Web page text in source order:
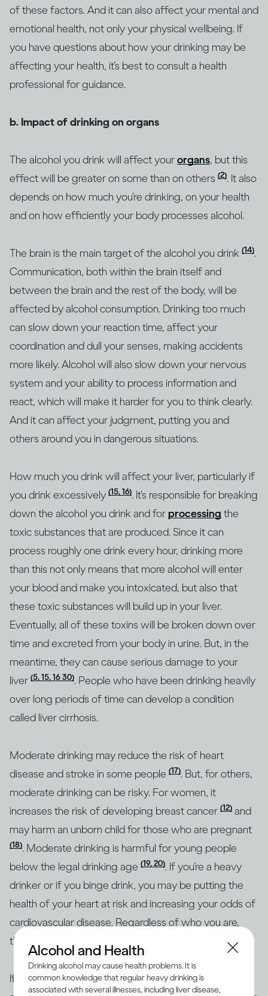
of these factors. And it can also affect your mental and
emotional health, not only your physical wellbeing. If
you have questions about how your drinking may be
affecting your health, it’s best to consult a health
professional for guidance.
b. Impact of drinking on organs
The alcohol you drink will affect yourorgans, but this
effect will be greater on some than on others (2). It also
depends on how much you’re drinking, on your health
and on how efficiently your body processes alcohol.
The brain is the main target of the alcohol you drink (14).
Communication, both within the brain itself and
between the brain and the rest of the body, will be
affected by alcohol consumption. Drinking too much
can slow down your reaction time, affect your
coordination and dull your senses, making accidents
more likely. Alcohol will also slow down your nervous
system and your ability to process information and
react, which will make it harder for you to think clearly.
And it can affect your judgment, putting you and
others around you in dangerous situations.
How much you drink will affect your liver, particularly if
you drink excessively (15, 16). It’s responsible for breaking
down the alcohol you drink and forprocessing the
toxic substances that are produced. Since it can
process roughly one drink every hour, drinking more
than this not only means that more alcohol will enter
your blood and make you intoxicated, but also that
these toxic substances will build up in your liver.
Eventually, all of these toxins will be broken down over
time and excreted from your body in urine. But, in the
meantime, they can cause serious damage to your
liver (5, 15, 16 30). People who have been drinking heavily
over long periods of time can develop a condition
called liver cirrhosis.
Moderate drinking may reduce the risk of heart
disease and stroke in some people (17). But, for others,
moderate drinking can be risky. For women, it
increases the risk of developing breast cancer (12) and
may harm an unborn child for those who are pregnant
(18). Moderate drinking is harmful for young people
below the legal drinking age (19, 20). If you’re a heavy
drinker or if you binge drink, you may be putting the
health of your heart at risk and increasing your odds of
cardiovascular disease. Regardless of who you are,
though, heavy drinking is risky for everyone.
If you’re concerned about how your drinking may
Alcohol and Health
Drinking alcohol may cause health problems. It is
common knowledge that regular heavy drinking is
associated with several illnesses, including liver disease,